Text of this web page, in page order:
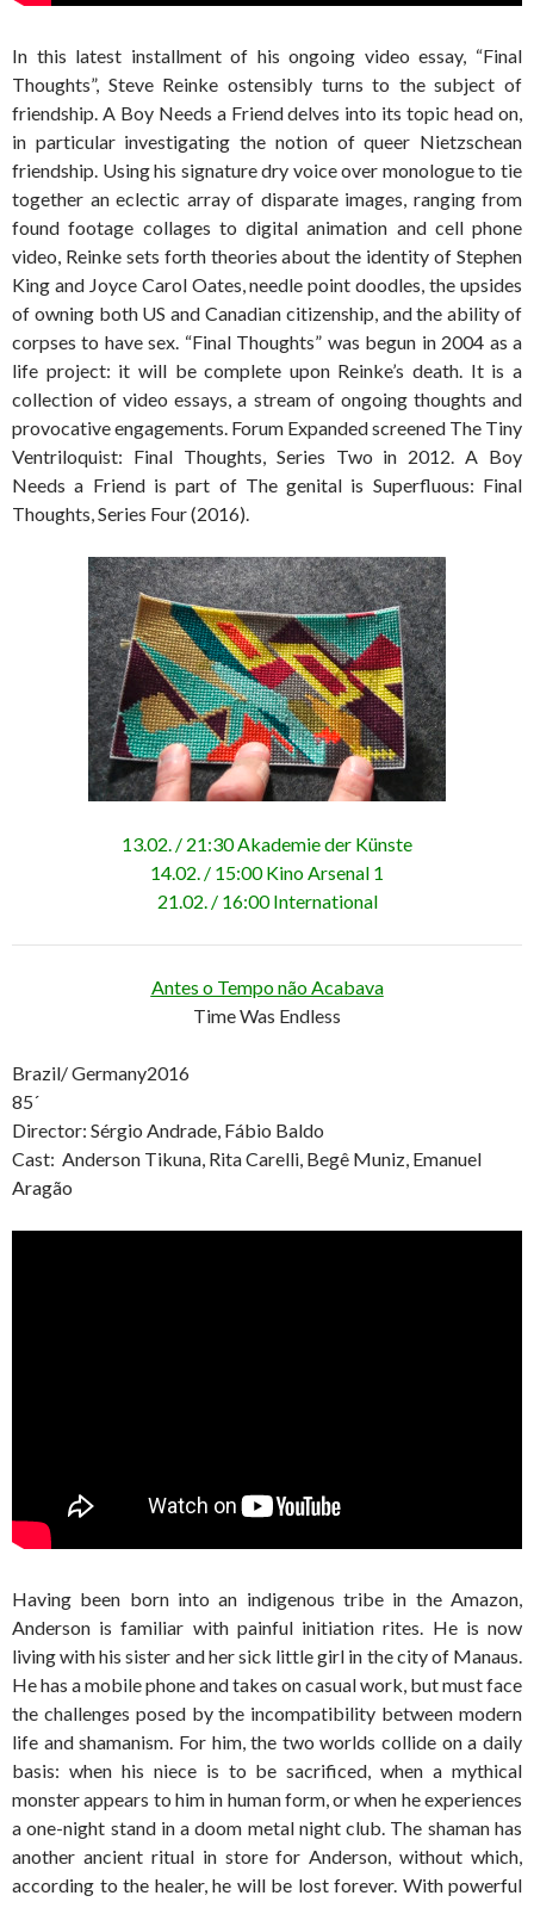
In this latest installment of his ongoing video essay, “Final
Thoughts”, Steve Reinke ostensibly turns to the subject of
friendship. A Boy Needs a Friend delves into its topic head on,
in particular investigating the notion of queer Nietzschean
friendship. Using his signature dry voice over monologue to tie
together an eclectic array of disparate images, ranging from
found footage collages to digital animation and cell phone
video, Reinke sets forth theories about the identity of Stephen
King and Joyce Carol Oates, needle point doodles, the upsides
of owning both US and Canadian citizenship, and the ability of
corpses to have sex. “Final Thoughts” was begun in 2004 as a
life project: it will be complete upon Reinke’s death. It is a
collection of video essays, a stream of ongoing thoughts and
provocative engagements. Forum Expanded screened The Tiny
Ventriloquist: Final Thoughts, Series Two in 2012. A Boy
Needs a Friend is part of The genital is Superfluous: Final
Thoughts, Series Four (2016).
13.02. / 21:30 Akademie der Künste
14.02. / 15:00 Kino Arsenal 1
21.02. / 16:00 International
Antes o Tempo não Acabava
Time Was Endless
Brazil/ Germany2016
85´
Director: Sérgio Andrade, Fábio Baldo
Cast: Anderson Tikuna, Rita Carelli, Begê Muniz, Emanuel
Aragão
Having been born into an indigenous tribe in the Amazon,
Anderson is familiar with painful initiation rites. He is now
living with his sister and her sick little girl in the city of Manaus.
He has a mobile phone and takes on casual work, but must face
the challenges posed by the incompatibility between modern
life and shamanism. For him, the two worlds collide on a daily
basis: when his niece is to be sacrificed, when a mythical
monster appears to him in human form, or when he experiences
a one-night stand in a doom metal night club. The shaman has
another ancient ritual in store for Anderson, without which,
according to the healer, he will be lost forever. With powerful